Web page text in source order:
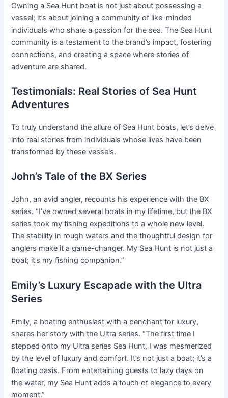
Owning a Sea Hunt boat is not just about possessing a
vessel; it’s about joining a community of like-minded
individuals who share a passion for the sea. The Sea Hunt
community is a testament to the brand’s impact, fostering
connections, and creating a space where stories of
adventure are shared.
Testimonials: Real Stories of Sea Hunt
Adventures
To truly understand the allure of Sea Hunt boats, let’s delve
into real stories from individuals whose lives have been
transformed by these vessels.
John’s Tale of the BX Series
John, an avid angler, recounts his experience with the BX
series. “I’ve owned several boats in my lifetime, but the BX
series took my fishing expeditions to a whole new level.
The stability in rough waters and the thoughtful design for
anglers make it a game-changer. My Sea Hunt is not just a
boat; it’s my fishing companion.”
Emily’s Luxury Escapade with the Ultra
Series
Emily, a boating enthusiast with a penchant for luxury,
shares her story with the Ultra series. “The first time I
stepped onto my Ultra series Sea Hunt, I was mesmerized
by the level of luxury and comfort. It’s not just a boat; it’s a
floating oasis. From entertaining guests to lazy days on
the water, my Sea Hunt adds a touch of elegance to every
moment.”